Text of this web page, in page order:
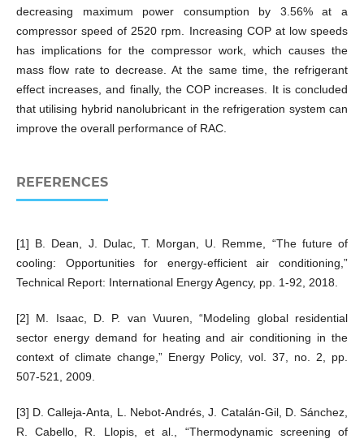
decreasing maximum power consumption by 3.56% at a
compressor speed of 2520 rpm. Increasing COP at low speeds
has implications for the compressor work, which causes the
mass flow rate to decrease. At the same time, the refrigerant
effect increases, and finally, the COP increases. It is concluded
that utilising hybrid nanolubricant in the refrigeration system can
improve the overall performance of RAC.
REFERENCES
[1] B. Dean, J. Dulac, T. Morgan, U. Remme, “The future of
cooling: Opportunities for energy-efficient air conditioning,”
Technical Report: International Energy Agency, pp. 1-92, 2018.
[2] M. Isaac, D. P. van Vuuren, “Modeling global residential
sector energy demand for heating and air conditioning in the
context of climate change,” Energy Policy, vol. 37, no. 2, pp.
507-521, 2009.
[3] D. Calleja-Anta, L. Nebot-Andrés, J. Catalán-Gil, D. Sánchez,
R. Cabello, R. Llopis, et al., “Thermodynamic screening of